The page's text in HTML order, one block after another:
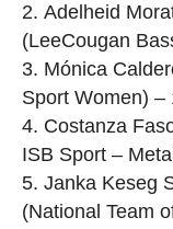
Adelheid
(LeeCougan
Mónica
Sport Women) –
Costanza
ISB Sport –
Janka Keseg
(National Team